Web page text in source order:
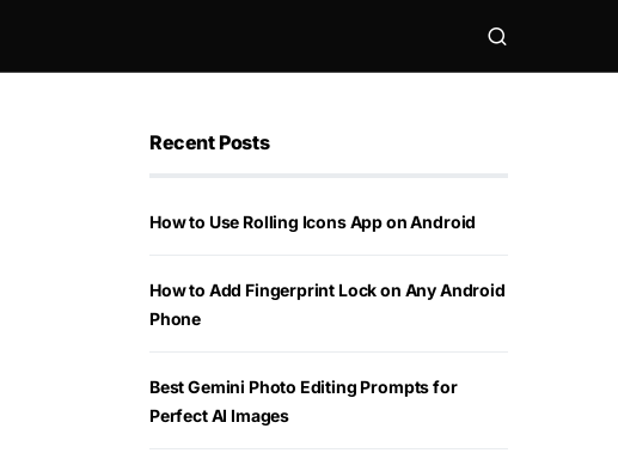
Recent Posts
How to Use Rolling Icons App on Android
How to Add Fingerprint Lock on Any Android
Phone
Best Gemini Photo Editing Prompts for
Perfect AI Images